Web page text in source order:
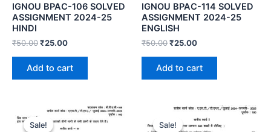
IGNOU BPAC-106 SOLVED
ASSIGNMENT 2024-25
HINDI
₹50.00₹25.00
Add to cart
IGNOU BPAC-114 SOLVED
ASSIGNMENT 2024-25
ENGLISH
₹50.00₹25.00
Add to cart
Sale!
Sale! Sale!
Sale!